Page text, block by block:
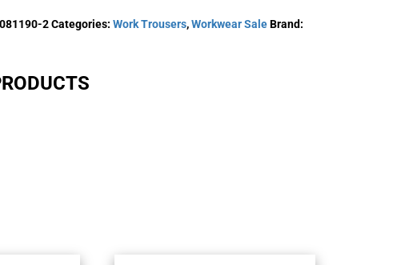
2Categories: Work Trousers,Workwear SaleBrand: